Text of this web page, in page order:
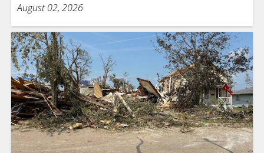
August 02, 2026